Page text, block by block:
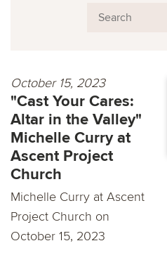
October 15, 2023
"Cast Your Cares:
Altar in the Valley"
Michelle Curry at
Ascent Project
Church
Michelle Curry at Ascent
Project Church on
October 15, 2023